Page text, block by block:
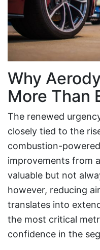
Why
More Than
The renewed
closely tied to the
combustion-
improvements from
valuable but not
however, reducing
translates into
the most critical
confidence in the